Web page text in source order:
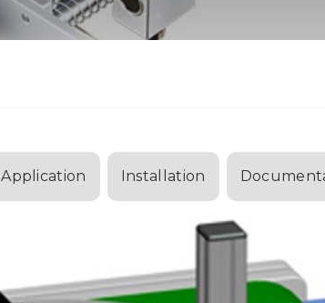
Application Installation